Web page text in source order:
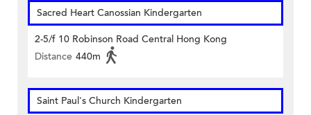
Sacred Heart Canossian Kindergarten
2-5/f 10 Robinson Road Central Hong Kong
Distance 440m
Saint Paul's Church Kindergarten